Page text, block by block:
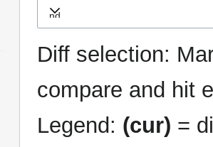
Expand
Diff selection:
compare and hit
Legend: (cur) =